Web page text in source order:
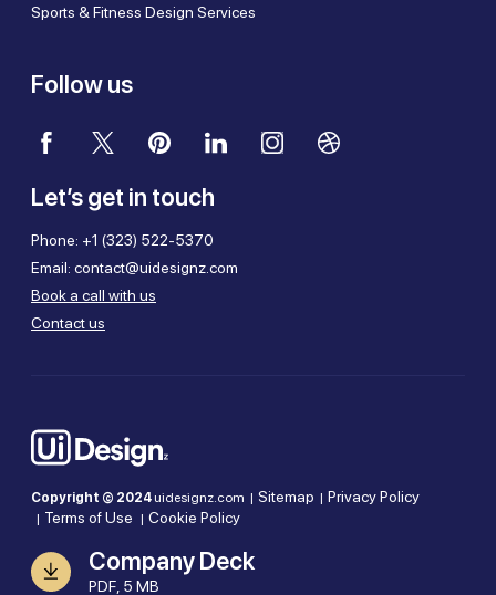
Sports & Fitness Design Services
Follow us
Let’s get in touch
Phone: +1 (323) 522-5370
Email: contact@uidesignz.com
Book a call with us
Contact us
Copyright © 2024uidesignz.com | Sitemap | Privacy Policy
| Terms of Use | Cookie Policy
Company Deck
PDF, 5 MB